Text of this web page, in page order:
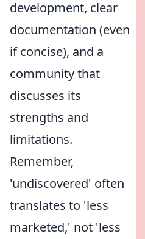
development, clear
documentation (even
if concise), and a
community that
discusses its
strengths and
limitations.
Remember,
'undiscovered' often
translates to 'less
marketed,' not 'less